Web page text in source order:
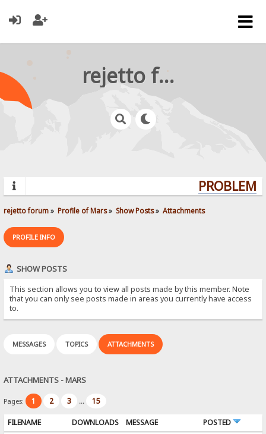
rejetto forum
rejetto forum» Profile of Mars» Show Posts» Attachments
PROFILE INFO
SHOW POSTS
This section allows you to view all posts made by this member. Note
that you can only see posts made in areas you currently have access
to.
MESSAGES TOPICS ATTACHMENTS
ATTACHMENTS - MARS
Pages: 1 2 3 ... 15
FILENAME DOWNLOADS MESSAGE POSTED